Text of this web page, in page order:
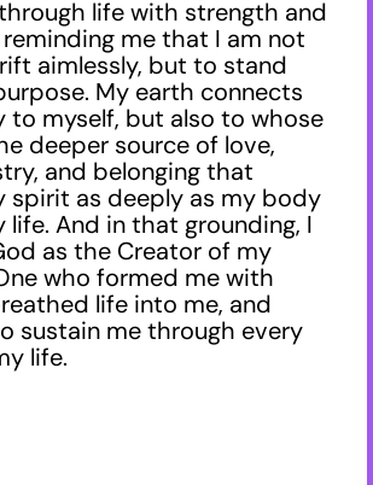
life with strength and
me that I am not
aimlessly, but to stand
My earth connects
to myself, but also to whose
deeper source of love,
and belonging that
spirit as deeply as my body
life. And in that grounding, I
as the Creator of my
who formed me with
life into me, and
sustain me through every
life.